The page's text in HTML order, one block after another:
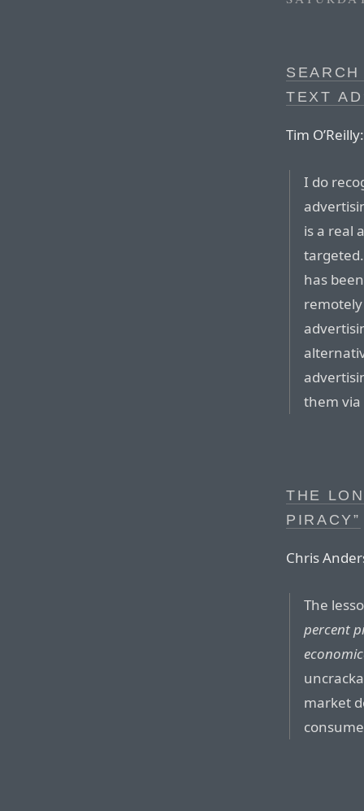
TEXT
Tim O’Reilly:
I do
is a real
has
them
THE
PIRACY”
Chris
The
percent
market